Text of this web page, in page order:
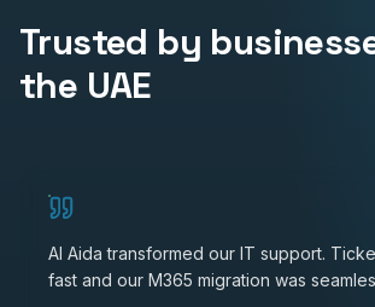
Trusted by
the UAE
Al Aida transformed our IT support.
fast and our M365 migration was